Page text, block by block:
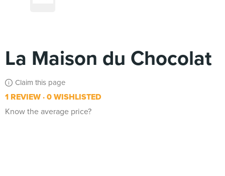
La Maison du Chocolat
Claim this page
1 REVIEW 0 WISHLISTED
Know the average price?